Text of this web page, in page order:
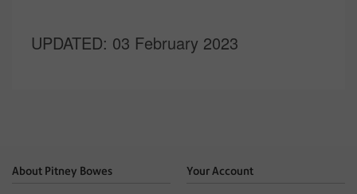
UPDATED: 03 February 2023
About Pitney Bowes Your Account